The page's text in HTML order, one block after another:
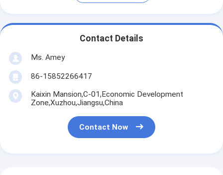
Contact Details
Ms. Amey
86-15852266417
Kaixin Mansion,C-01,Economic Development
Zone,Xuzhou,Jiangsu,China
Contact Now